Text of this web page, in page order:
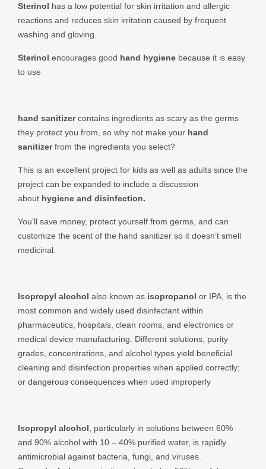
Sterinol has a low potential for skin irritation and allergic
reactions and reduces skin irritation caused by frequent
washing and gloving.
Sterinol encourages good hand hygiene because it is easy
to use
hand sanitizercontains ingredients as scary as the germs
they protect you from, so why not make your hand
sanitizerfrom the ingredients you select?
This is an excellent project for kids as well as adults since the
project can be expanded to include a discussion
about hygiene and disinfection.
You’ll save money, protect yourself from germs, and can
customize the scent of the hand sanitizer so it doesn’t smell
medicinal.
Isopropyl alcohol also known as isopropanol or IPA, is the
most common and widely used disinfectant within
pharmaceutics, hospitals, clean rooms, and electronics or
medical device manufacturing. Different solutions, purity
grades, concentrations, and alcohol types yield beneficial
cleaning and disinfection properties when applied correctly;
or dangerous consequences when used improperly
Isopropyl alcohol , particularly in solutions between 60%
and 90% alcohol with 10 – 40% purified water, is rapidly
antimicrobial against bacteria, fungi, and viruses.